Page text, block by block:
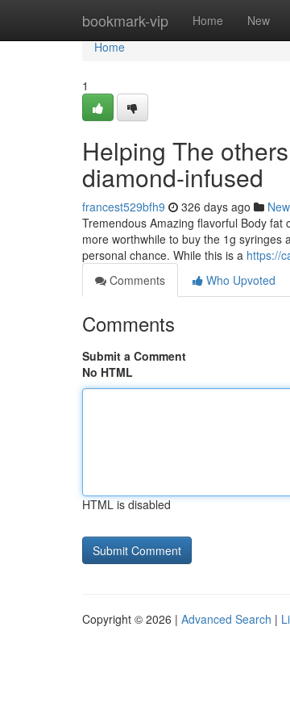
bookmark-vip Home New
Home
Home
1
Helping The
diamond-infused
francest529bfh9 326 days ago
Tremendous Amazing flavorful Body
more worthwhile to buy the 1g syringes
personal chance. While this is a https://
Comments
Who Upvoted
Comments
Submit a Comment
No HTML
HTML is disabled
Copyright © 2026 | Advanced Search |